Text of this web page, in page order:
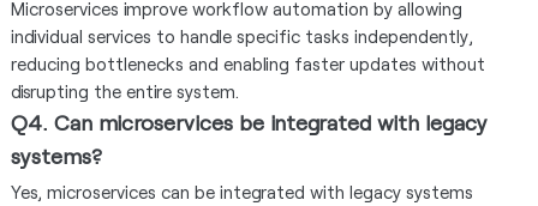
Microservices improve workflow automation by allowing
individual services to handle specific tasks independently,
reducing bottlenecks and enabling faster updates without
disrupting the entire system.
Q4. Can microservices be integrated with legacy
systems?
Yes, microservices can be integrated with legacy systems